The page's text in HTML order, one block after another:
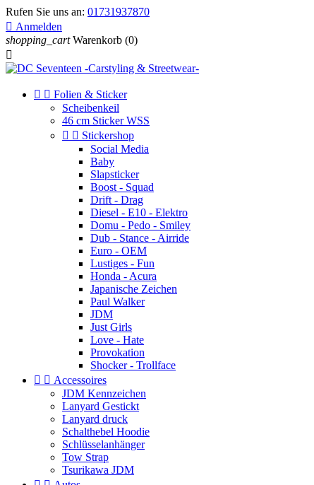
Rufen Sie uns an: 01731937870
 Anmelden
shopping_cart Warenkorb (0)

  Folien & Sticker
Scheibenkeil
46 cm Sticker WSS
  Stickershop
Social Media
Baby
Slapsticker
Boost - Squad
Drift - Drag
Diesel - E10 - Elektro
Domu - Pedo - Smiley
Dub - Stance - Airride
Euro - OEM
Lustiges - Fun
Honda - Acura
Japanische Zeichen
Paul Walker
JDM
Just Girls
Love - Hate
Provokation
Shocker - Trollface
  Accessoires
JDM Kennzeichen
Lanyard Gestickt
Lanyard druck
Schalthebel Hoodie
Schlüsselanhänger
Tow Strap
Tsurikawa JDM